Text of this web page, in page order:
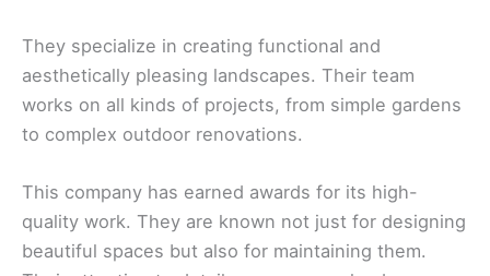
They specialize in creating functional and
aesthetically pleasing landscapes. Their team
works on all kinds of projects, from simple gardens
to complex outdoor renovations.
This company has earned awards for its high-
quality work. They are known not just for designing
beautiful spaces but also for maintaining them.